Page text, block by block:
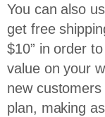
You can also
get free
$10” in order
value on your
new
plan, making